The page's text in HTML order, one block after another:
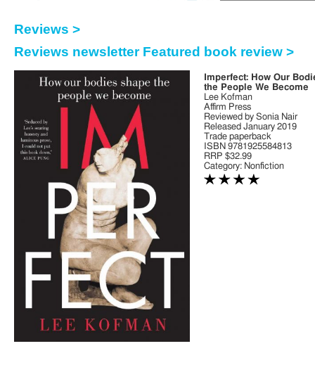
Reviews >
Reviews newsletter Featured book review >
Imperfect: How Our
the People We Become
Lee Kofman
Affirm Press
Reviewed by Sonia Nair
Released January 2019
Trade paperback
ISBN 9781925584813
RRP $32.99
Category: Nonfiction